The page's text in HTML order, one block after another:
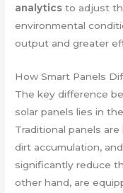
analytics to adjust
environmental
output and greater
How Smart Panels
The key difference
solar panels lies in
Traditional panels
dirt accumulation,
significantly reduce
other hand, are